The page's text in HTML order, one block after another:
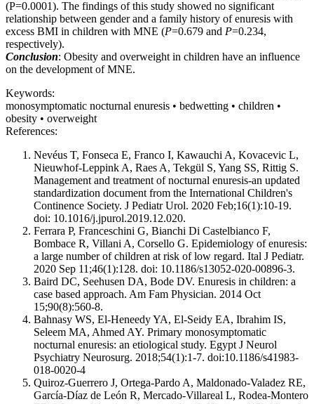
(P=0.0001). The findings of this study showed no significant
relationship between gender and a family history of enuresis with
excess BMI in children with MNE (P=0.679 and P=0.234,
respectively).
Conclusion: Obesity and overweight in children have an influence
on the development of MNE.
Keywords:
monosymptomatic nocturnal enuresis • bedwetting • children •
obesity • overweight
References:
Nevéus T, Fonseca E, Franco I, Kawauchi A, Kovacevic L,
Nieuwhof-Leppink A, Raes A, Tekgül S, Yang SS, Rittig S.
Management and treatment of nocturnal enuresis-an updated
standardization document from the International Children's
Continence Society. J Pediatr Urol. 2020 Feb;16(1):10-19.
doi: 10.1016/j.jpurol.2019.12.020.
Ferrara P, Franceschini G, Bianchi Di Castelbianco F,
Bombace R, Villani A, Corsello G. Epidemiology of enuresis:
a large number of children at risk of low regard. Ital J Pediatr.
2020 Sep 11;46(1):128. doi: 10.1186/s13052-020-00896-3.
Baird DC, Seehusen DA, Bode DV. Enuresis in children: a
case based approach. Am Fam Physician. 2014 Oct
15;90(8):560-8.
Bahnasy WS, El-Heneedy YA, El-Seidy EA, Ibrahim IS,
Seleem MA, Ahmed AY. Primary monosymptomatic
nocturnal enuresis: an etiological study. Egypt J Neurol
Psychiatry Neurosurg. 2018;54(1):1-7. doi:10.1186/s41983-
018-0020-4
Quiroz-Guerrero J, Ortega-Pardo A, Maldonado-Valadez RE,
García-Díaz de León R, Mercado-Villareal L, Rodea-Montero